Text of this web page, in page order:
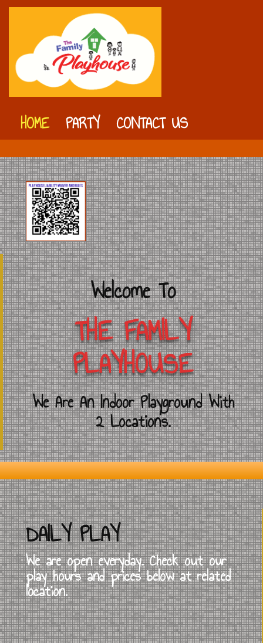
HOME PARTY CONTACT US
Welcome To
THE FAMILY
PLAYHOUSE
We Are An Indoor Playground With
2 Locations.
DAILY PLAY
We are open everyday. Check out our
play hours and prices below at related
location.